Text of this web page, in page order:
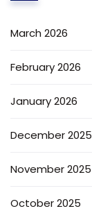
March 2026
February 2026
January 2026
December 2025
November 2025
October 2025